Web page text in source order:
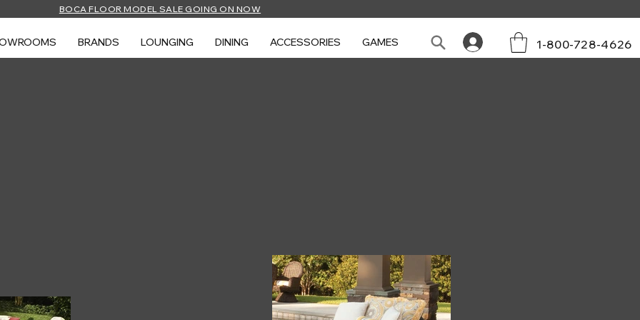
BOCA FLOOR MODEL SALE GOING ON NOW
BRANDS LOUNGING DINING ACCESSORIES GAMES 1-800-728-4626